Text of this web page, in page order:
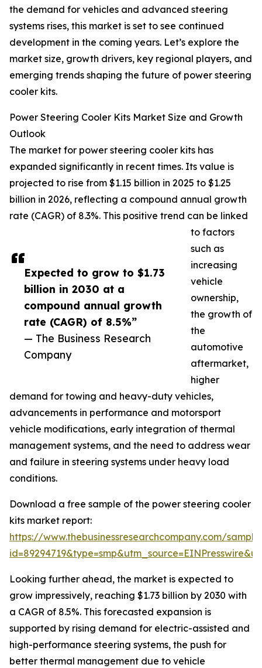
Expected to grow to $1.73
billion in 2030 at a
compound annual growth
rate (CAGR) of 8.5%”
— The Business Research
Company
the demand for vehicles and advanced steering
systems rises, this market is set to see continued
development in the coming years. Let’s explore the
market size, growth drivers, key regional players, and
emerging trends shaping the future of power steering
cooler kits.
Power Steering Cooler Kits Market Size and Growth
Outlook
The market for power steering cooler kits has
expanded significantly in recent times. Its value is
projected to rise from $1.15 billion in 2025 to $1.25
billion in 2026, reflecting a compound annual growth
rate (CAGR) of 8.3%. This positive trend can be linked
to factors
such as
increasing
vehicle
ownership,
the growth of
the
automotive
aftermarket,
higher
demand for towing and heavy-duty vehicles,
advancements in performance and motorsport
vehicle modifications, early integration of thermal
management systems, and the need to address wear
and failure in steering systems under heavy load
conditions.
Download a free sample of the power steering cooler
kits market report:
https://www.thebusinessresearchcompany.com/
Looking further ahead, the market is expected to
grow impressively, reaching $1.73 billion by 2030 with
a CAGR of 8.5%. This forecasted expansion is
supported by rising demand for electric-assisted and
high-performance steering systems, the push for
better thermal management due to vehicle